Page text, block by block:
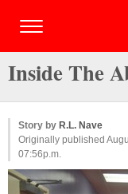
Inside The
Story by R.L. Nave
Originally published
07:56p.m.